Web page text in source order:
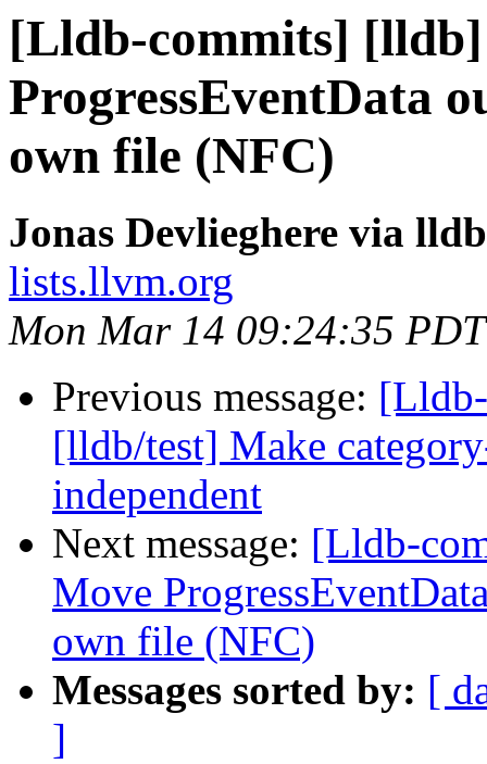
[Lldb-commits]
ProgressEventData
own file (NFC)
Jonas Devlieghere via
lists.llvm.org
Mon Mar 14 09:24:35
Previous message:
[lldb/test] Make
independent
Next message: [Lldb-
Move
own file (NFC)
Messages sorted by: [
]